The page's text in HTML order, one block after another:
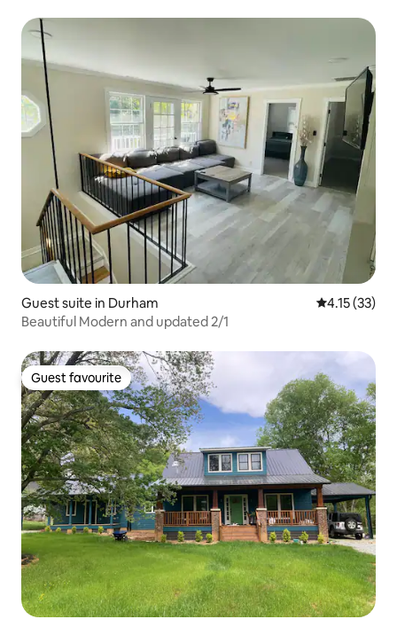
Guest suite in Durham 4.15 out of 5
4.15 (33)
Beautiful Modern and updated 2/1
Guest favourite
Guest favourite